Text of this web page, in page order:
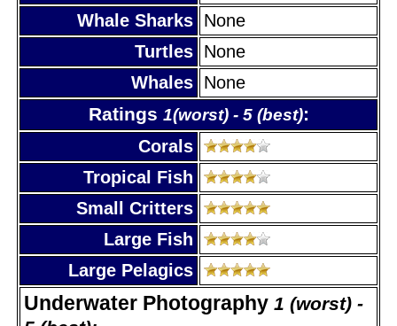
Whale Sharks None
Turtles None
Whales None
Ratings 1(worst) - 5 (best):
Corals
Tropical Fish
Small Critters
Large Fish
Large Pelagics
Underwater Photography 1 (worst) -